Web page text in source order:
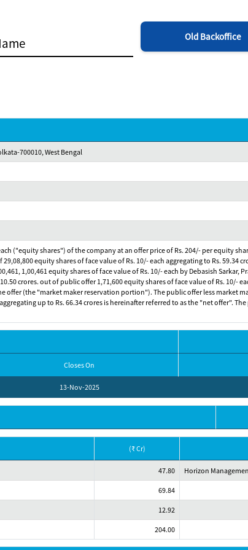
Old Backoffice
700010, West Bengal
("equity shares") of the company at an offer price of Rs. 204/- per equity
equity shares of face value of Rs. 10/- each aggregating to Rs. 59.34
1,00,461 equity shares of face value of Rs. 10/- each by Debasish
crores. out of public offer 1,71,600 equity shares of face value of Rs. 10/-
offer (the "market maker reservation portion"). The public offer less market
up to Rs. 66.34 crores is hereinafter referred to as the "net offer".
Closes On
13-Nov-2025
(₹ Cr)
47.80 Horizon
69.84
12.92
204.00